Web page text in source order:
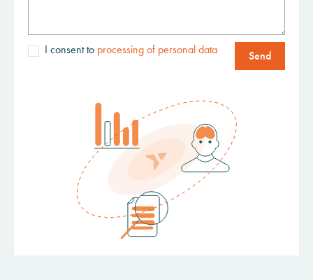
I consent to processing of personal data Send